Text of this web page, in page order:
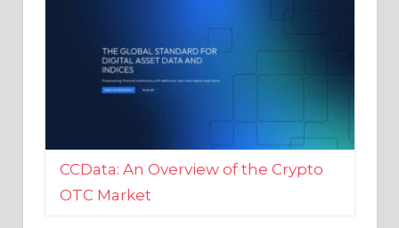
CCData: An Overview of the Crypto
OTC Market